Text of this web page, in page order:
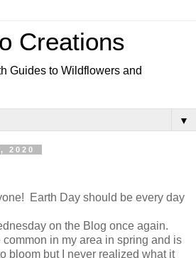
Creations
Guides to Wildflowers and
▼
2020
Earth Day should be every day
on the Blog once again.
in my area in spring and is
bloom but I never realized what it